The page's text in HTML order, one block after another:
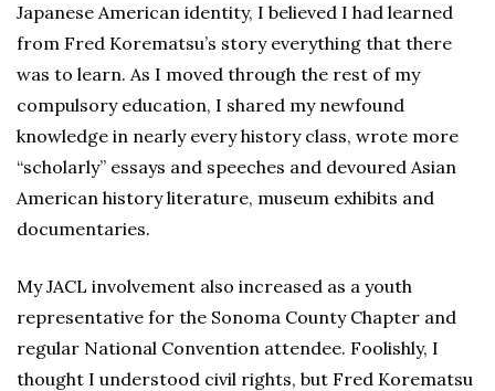
Japanese American identity, I believed I had learned
from Fred Korematsu’s story everything that there
was to learn. As I moved through the rest of my
compulsory education, I shared my newfound
knowledge in nearly every history class, wrote more
“scholarly” essays and speeches and devoured Asian
American history literature, museum exhibits and
documentaries.
My JACL involvement also increased as a youth
representative for the Sonoma County Chapter and
regular National Convention attendee. Foolishly, I
thought I understood civil rights, but Fred Korematsu